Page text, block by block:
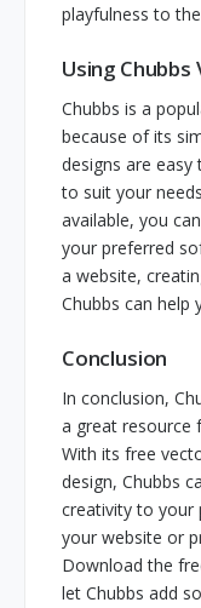
playfulness to
Using
Chubbs is a
because of its
designs are
to suit your
available, you
your preferred
a website,
Chubbs can help
Conclusion
In conclusion,
a great resource
With its free
design, Chubbs
creativity to your
your website or
Download the
let Chubbs add